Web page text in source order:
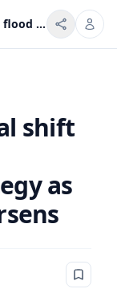
GhIE calls for radical shift in Ghana’s flood management strategy as urban flooding worsens
shift
as